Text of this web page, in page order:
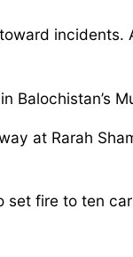
incidents.
Balochistan’s
at Rarah
fire to ten